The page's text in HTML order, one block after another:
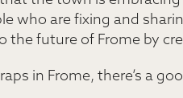
who are fixing and
the future of Frome by
in Frome, there’s a